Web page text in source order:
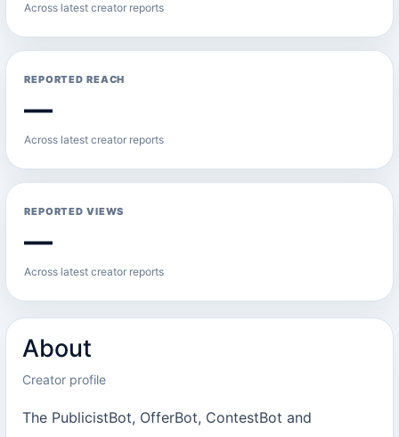
Across latest creator reports
REPORTED REACH
—
Across latest creator reports
REPORTED VIEWS
—
Across latest creator reports
About
Creator profile
The PublicistBot, OfferBot, ContestBot and